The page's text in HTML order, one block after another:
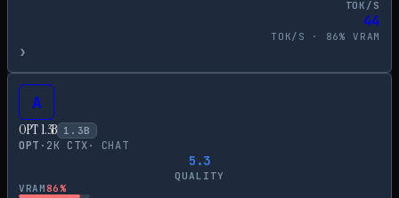
TOK/S
44
TOK/S · 86% VRAM
›
A
OPT 1.3B 1.3B
OPT · 2K CTX· CHAT
5.3
QUALITY
VRAM86%